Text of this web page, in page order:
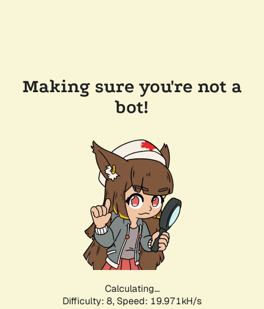
Making sure you're not a
bot!
Calculating...
Difficulty: 8, Speed: 19.971kH/s